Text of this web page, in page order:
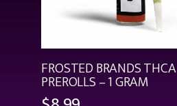
FROSTED BRANDS THCA
PREROLLS – 1 GRAM